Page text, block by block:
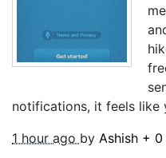
notifications, it feels like
1 hour ago by Ashish + 0